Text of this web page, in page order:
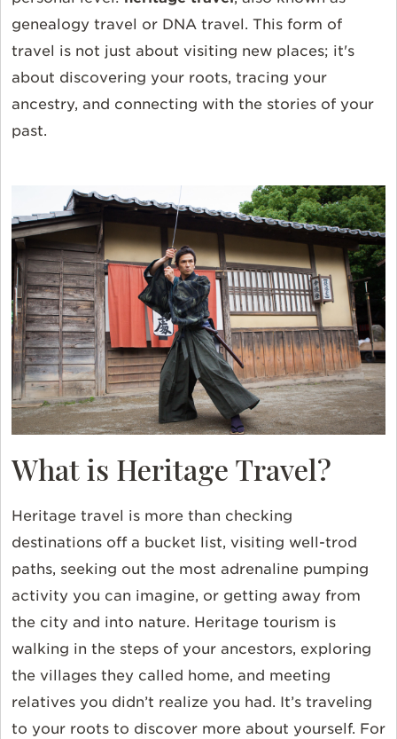
genealogy travel or DNA travel. This form of
travel is not just about visiting new places; it's
about discovering your roots, tracing your
ancestry, and connecting with the stories of your
past.
What is Heritage Travel?
Heritage travel is more than checking
destinations off a bucket list, visiting well-trod
paths, seeking out the most adrenaline pumping
activity you can imagine, or getting away from
the city and into nature. Heritage tourism is
walking in the steps of your ancestors, exploring
the villages they called home, and meeting
relatives you didn’t realize you had. It’s traveling
to your roots to discover more about yourself. For